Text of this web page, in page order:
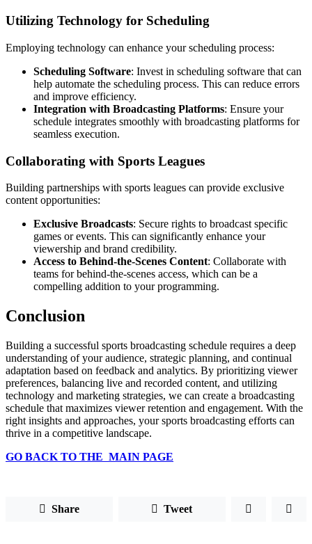
Utilizing Technology for Scheduling
Employing technology can enhance your scheduling process:
Scheduling Software: Invest in scheduling software that can
help automate the scheduling process. This can reduce errors
and improve efficiency.
Integration with Broadcasting Platforms: Ensure your
schedule integrates smoothly with broadcasting platforms for
seamless execution.
Collaborating with Sports Leagues
Building partnerships with sports leagues can provide exclusive
content opportunities:
Exclusive Broadcasts: Secure rights to broadcast specific
games or events. This can significantly enhance your
viewership and brand credibility.
Access to Behind-the-Scenes Content: Collaborate with
teams for behind-the-scenes access, which can be a
compelling addition to your programming.
Conclusion
Building a successful sports broadcasting schedule requires a deep
understanding of your audience, strategic planning, and continual
adaptation based on feedback and analytics. By prioritizing viewer
preferences, balancing live and recorded content, and utilizing
technology and marketing strategies, we can create a broadcasting
schedule that maximizes viewer retention and engagement. With the
right insights and approaches, your sports broadcasting efforts can
thrive in a competitive landscape.
GO BACK TO THE MAIN PAGE
Share Tweet